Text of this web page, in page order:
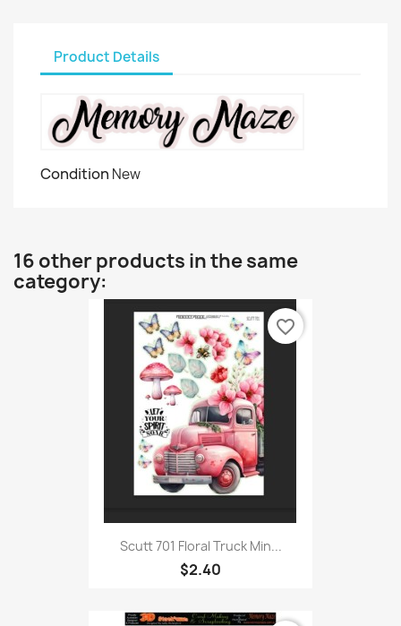
Product Details
Condition New
16 other products in the same
category:
Scutt 701 Floral Truck Min...
$2.40
favorite_border